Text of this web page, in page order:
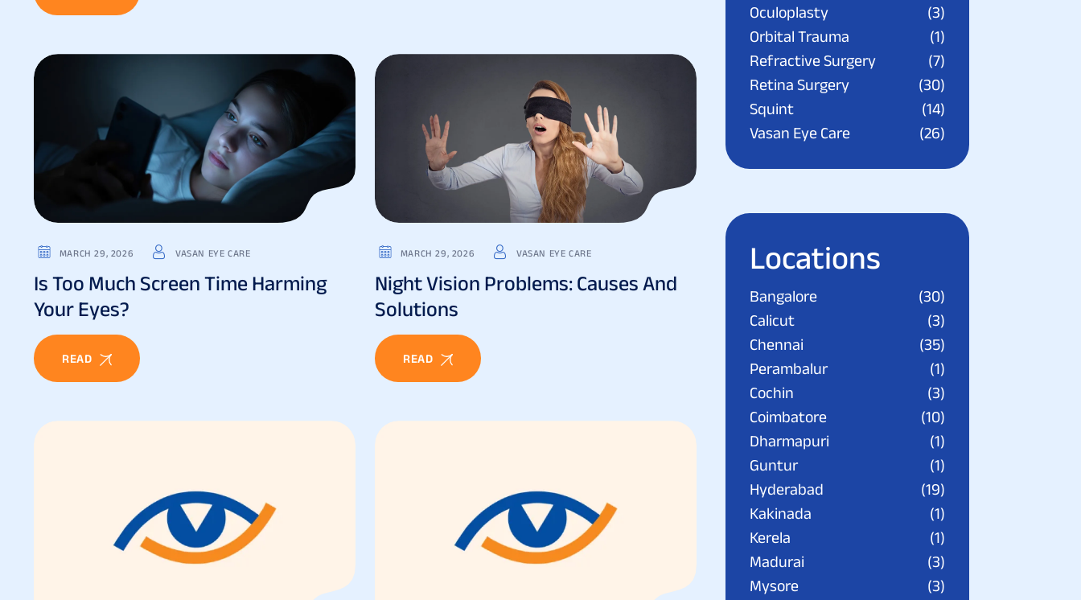
MARCH 29, 2026 VASAN EYE CARE
Is Too Much Screen Time Harming
Your Eyes?
READ
MARCH 29, 2026 VASAN EYE CARE
Night Vision Problems: Causes And
Solutions
READ
Oculoplasty
(3)
Orbital Trauma
(1)
Refractive Surgery
(7)
Retina Surgery
(30)
Squint
(14)
Vasan Eye Care
(26)
Locations
Bangalore
(30)
Calicut
(3)
Chennai
(35)
Perambalur
(1)
Cochin
(3)
Coimbatore
(10)
Dharmapuri
(1)
Guntur
(1)
Hyderabad
(19)
Kakinada
(1)
Kerela
(1)
Madurai
(3)
Mysore
(3)